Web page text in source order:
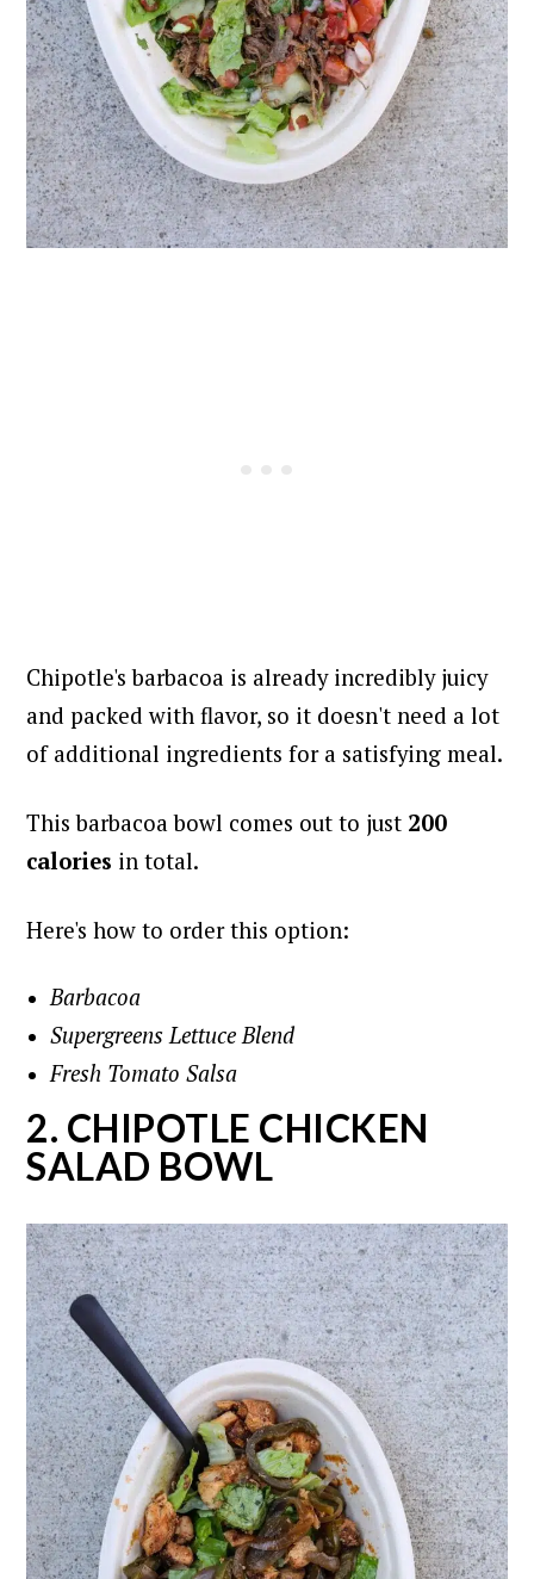
Chipotle's barbacoa is already incredibly juicy
and packed with flavor, so it doesn't need a lot
of additional ingredients for a satisfying meal.
This barbacoa bowl comes out to just 200
calories in total.
Here's how to order this option:
Barbacoa
Supergreens Lettuce Blend
Fresh Tomato Salsa
2. CHIPOTLE CHICKEN
SALAD BOWL